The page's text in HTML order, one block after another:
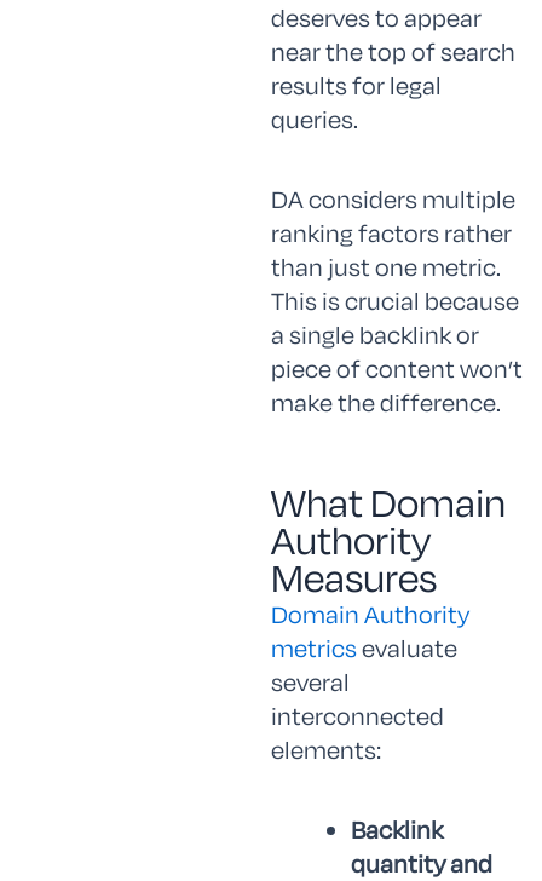
deserves to appear
near the top of search
results for legal
queries.
DA considers multiple
ranking factors rather
than just one metric.
This is crucial because
a single backlink or
piece of content won’t
make the difference.
What Domain
Authority
Measures
Domain Authority
metricsevaluate
several
interconnected
elements:
Backlink
quantity and